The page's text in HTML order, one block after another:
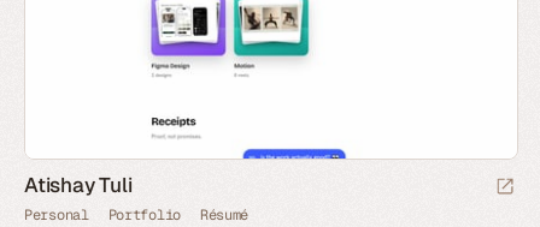
Atishay Tuli
Personal Portfolio Résumé